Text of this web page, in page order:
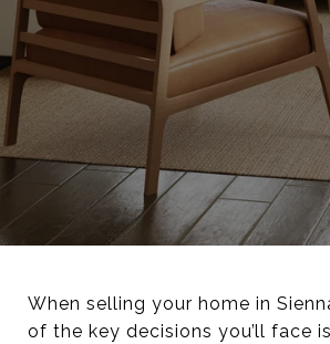
When selling your home in
of the key decisions you’ll face